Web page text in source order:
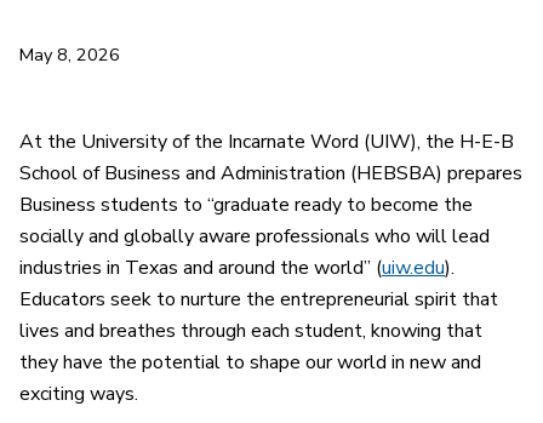
May 8, 2026
At the University of the Incarnate Word (UIW), the H-E-B
School of Business and Administration (HEBSBA) prepares
Business students to “graduate ready to become the
socially and globally aware professionals who will lead
industries in Texas and around the world” (uiw.edu).
Educators seek to nurture the entrepreneurial spirit that
lives and breathes through each student, knowing that
they have the potential to shape our world in new and
exciting ways.